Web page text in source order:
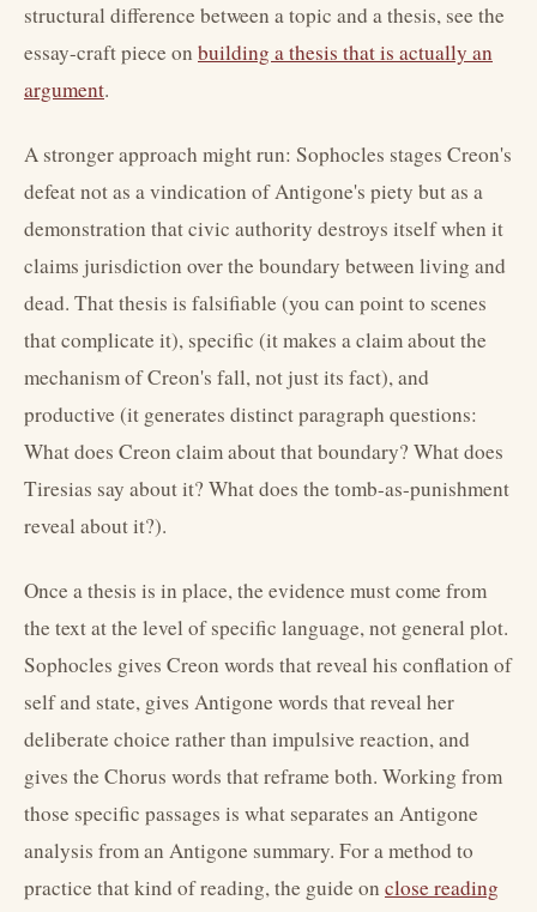
structural difference between a topic and a thesis, see the
essay-craft piece on building a thesis that is actually an
argument.
A stronger approach might run: Sophocles stages Creon's
defeat not as a vindication of Antigone's piety but as a
demonstration that civic authority destroys itself when it
claims jurisdiction over the boundary between living and
dead. That thesis is falsifiable (you can point to scenes
that complicate it), specific (it makes a claim about the
mechanism of Creon's fall, not just its fact), and
productive (it generates distinct paragraph questions:
What does Creon claim about that boundary? What does
Tiresias say about it? What does the tomb-as-punishment
reveal about it?).
Once a thesis is in place, the evidence must come from
the text at the level of specific language, not general plot.
Sophocles gives Creon words that reveal his conflation of
self and state, gives Antigone words that reveal her
deliberate choice rather than impulsive reaction, and
gives the Chorus words that reframe both. Working from
those specific passages is what separates an Antigone
analysis from an Antigone summary. For a method to
practice that kind of reading, the guide on close reading